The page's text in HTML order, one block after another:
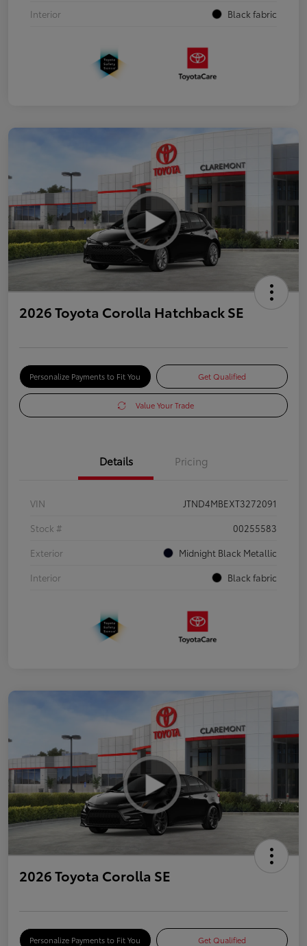
Interior
Black fabric
2026 Toyota Corolla Hatchback SE
Personalize Payments to Fit You Get Qualified
Value Your Trade
Details Pricing
VIN
JTND4MBEXT3272091
Stock #
00255583
Exterior
Midnight Black Metallic
Interior
Black fabric
2026 Toyota Corolla SE
Personalize Payments to Fit You Get Qualified